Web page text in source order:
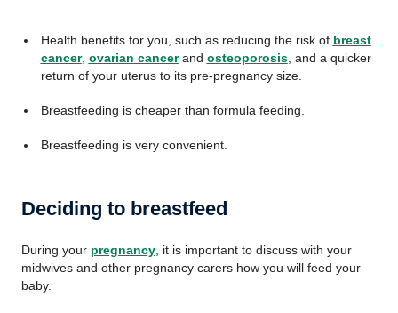
Health benefits for you, such as reducing the risk of breast
cancer, ovarian cancerand osteoporosis, and a quicker
return of your uterus to its pre-pregnancy size.
Breastfeeding is cheaper than formula feeding.
Breastfeeding is very convenient.
Deciding to breastfeed
During your pregnancy , it is important to discuss with your
midwives and other pregnancy carers how you will feed your
baby.